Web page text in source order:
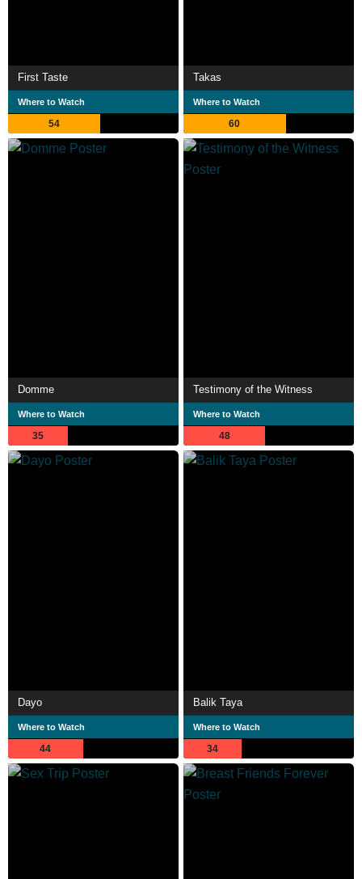
First Taste
Where to Watch
54
Takas
Where to Watch
60
Domme
Where to Watch
35
Testimony of the Witness
Where to Watch
48
Dayo
Where to Watch
44
Balik Taya
Where to Watch
34